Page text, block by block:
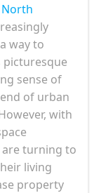
North
way to
sense of
of urban
with
turning to
living
property